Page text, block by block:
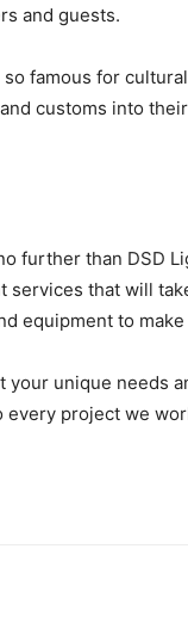
and guests.
famous for
customs into
further than DSD
that will
equipment to
unique needs
every project we